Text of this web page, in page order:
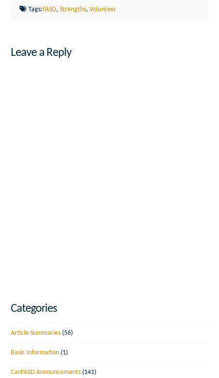
Tags:FASD,Strengths,Volunteer
Leave a Reply
Categories
Article Summaries (56)
Basic Information (1)
CanFASD Announcements (141)